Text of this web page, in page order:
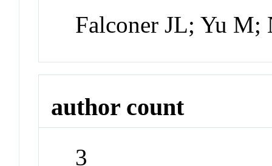
Falconer JL; Yu M;
author count
3